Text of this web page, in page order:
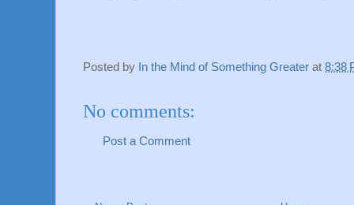
Posted by In the Mind of Something Greater at 8:38
No comments:
Post a Comment